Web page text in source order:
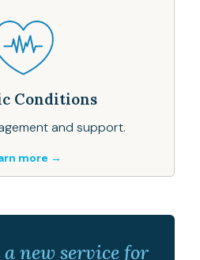
Conditions
and support.
more →
a new service for